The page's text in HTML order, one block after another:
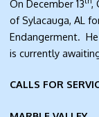
On December 13
,
of Sylacauga, AL
Endangerment.
is currently
CALLS FOR